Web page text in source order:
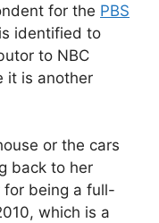
for the PBS
identified to
to NBC
it is another
or the cars
back to her
for being a full-
which is a